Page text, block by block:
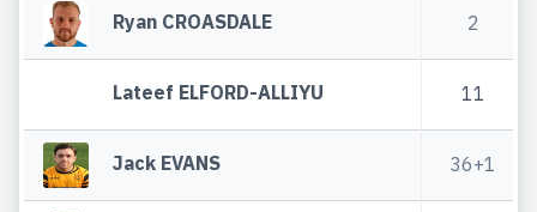
Ryan CROASDALE 2
Lateef ELFORD-ALLIYU 11
Jack EVANS 36+1